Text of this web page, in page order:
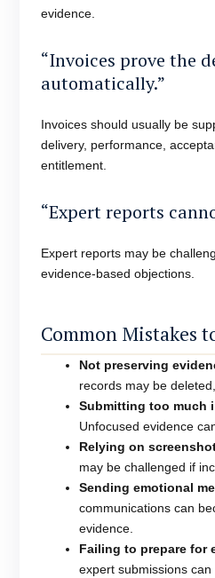
evidence.
“Invoices prove the
automatically.”
Invoices should usually be
delivery, performance,
entitlement.
“Expert reports
Expert reports may be
evidence-based objections.
Common Mistakes
Not preserving
records may be
Submitting too much
Unfocused evidence
Relying on
may be challenged if
Sending emotional
communications can
evidence.
Failing to prepare for
expert submissions